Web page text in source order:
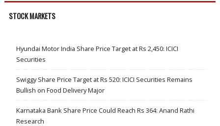
STOCK MARKETS
Hyundai Motor India Share Price Target at Rs 2,450: ICICI
Securities
Swiggy Share Price Target at Rs 520: ICICI Securities Remains
Bullish on Food Delivery Major
Karnataka Bank Share Price Could Reach Rs 364: Anand Rathi
Research